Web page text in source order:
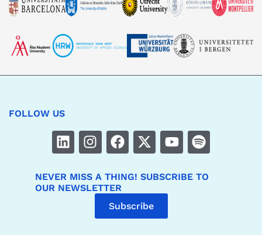
FOLLOW US
NEVER MISS A THING! SUBSCRIBE TO
OUR NEWSLETTER
Subscribe